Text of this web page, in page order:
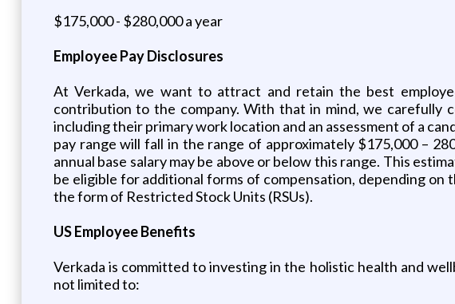
$175,000 - $280,000 a year
Employee Pay Disclosures
At Verkada, we want to attract and retain the best
contribution to the company. With that in mind, we carefully
including their primary work location and an assessment of a
pay range will fall in the range of approximately $175,000 –
annual base salary may be above or below this range. This
be eligible for additional forms of compensation, depending
the form of Restricted Stock Units (RSUs).
US Employee Benefits
Verkada is committed to investing in the holistic health and
not limited to: